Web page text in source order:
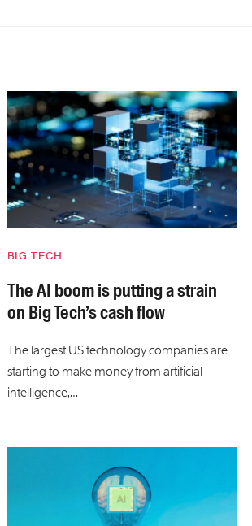
BIG TECH
The AI boom is putting a strain
on Big Tech’s cash flow
The largest US technology companies are
starting to make money from artificial
intelligence,…